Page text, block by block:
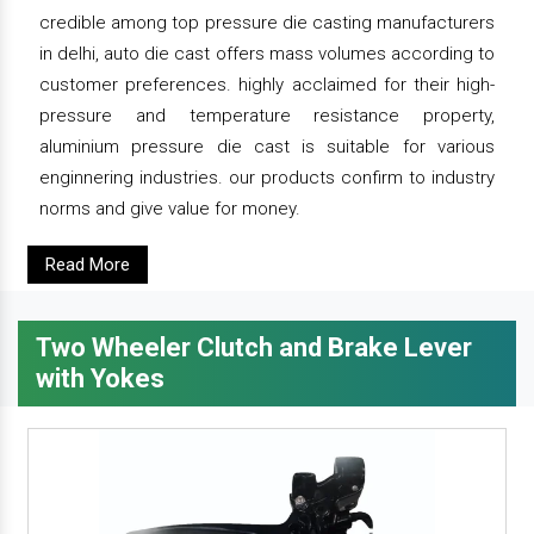
credible among top pressure die casting manufacturers
in delhi, auto die cast offers mass volumes according to
customer preferences. highly acclaimed for their high-
pressure and temperature resistance property,
aluminium pressure die cast is suitable for various
enginnering industries. our products confirm to industry
norms and give value for money.
Read More
Two Wheeler Clutch and Brake Lever
with Yokes